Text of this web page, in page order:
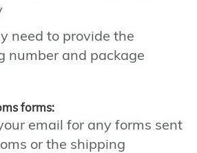
need to provide the
number and package
forms:
email for any forms sent
or the shipping